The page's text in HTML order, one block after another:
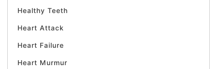
Healthy Teeth
Heart Attack
Heart Failure
Heart Murmur